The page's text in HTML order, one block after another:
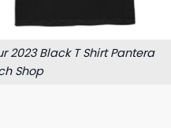
2023 Black T Shirt Pantera
Shop